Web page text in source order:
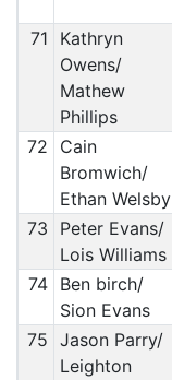
71
Kathryn
Owens/
Mathew
Phillips
72
Cain
Bromwich/
Ethan Welsby
73
Peter Evans/
Lois Williams
74 Ben birch/
Sion Evans
75 Jason Parry/
Leighton